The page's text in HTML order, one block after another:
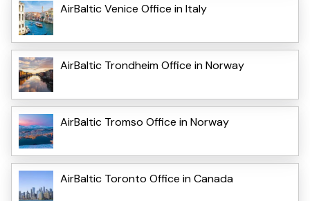
AirBaltic Venice Office in Italy
AirBaltic Trondheim Office in Norway
AirBaltic Tromso Office in Norway
AirBaltic Toronto Office in Canada